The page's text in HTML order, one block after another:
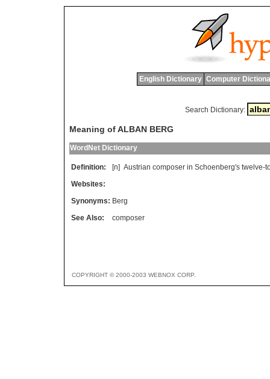
English Dictionary Computer
Search Dictionary:
Meaning of ALBAN BERG
WordNet Dictionary
Definition: [n] Austrian composer in Schoenberg's twelve-
Websites:
Synonyms: Berg
See Also:
composer
COPYRIGHT © 2000-2003 WEBNOX CORP.